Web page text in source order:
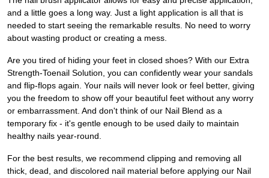
and a little goes a long way. Just a light application is all that is
needed to start seeing the remarkable results. No need to worry
about wasting product or creating a mess.
Are you tired of hiding your feet in closed shoes? With our Extra
Strength-Toenail Solution, you can confidently wear your sandals
and flip-flops again. Your nails will never look or feel better, giving
you the freedom to show off your beautiful feet without any worry
or embarrassment. And don't think of our Nail Blend as a
temporary fix - it's gentle enough to be used daily to maintain
healthy nails year-round.
For the best results, we recommend clipping and removing all
thick, dead, and discolored nail material before applying our Nail